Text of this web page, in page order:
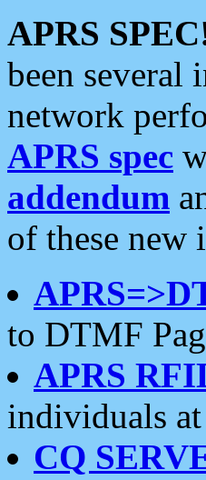
APRS
been several
network
APRS spec
addendum
of these new
to DTMF
APRS
individuals at
CQ